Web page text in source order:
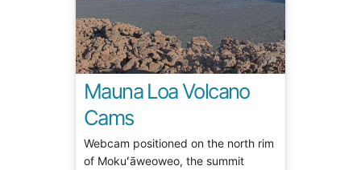
Mauna Loa Volcano
Cams
Webcam positioned on the north rim
of Mokuʻāweoweo, the summit